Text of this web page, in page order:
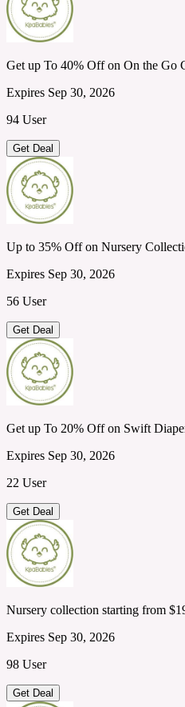
Get up To 40% Off on On the Go
Expires Sep 30, 2026
94 User
Get Deal
Up to 35% Off on Nursery
Expires Sep 30, 2026
56 User
Get Deal
Get up To 20% Off on Swift
Expires Sep 30, 2026
22 User
Get Deal
Nursery collection starting from
Expires Sep 30, 2026
98 User
Get Deal